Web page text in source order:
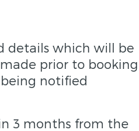
details which will be
prior to booking
notified
3 months from the